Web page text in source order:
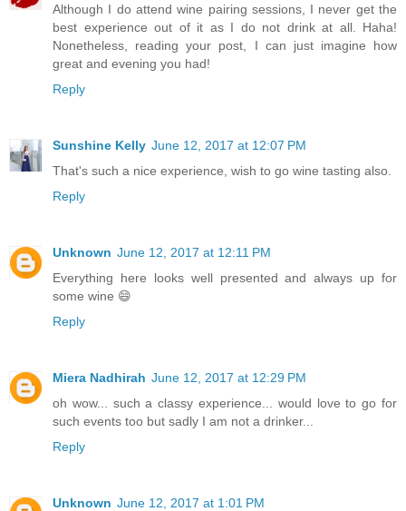
Although I do attend wine pairing sessions, I never get the
best experience out of it as I do not drink at all. Haha!
Nonetheless, reading your post, I can just imagine how
great and evening you had!
Reply
Sunshine Kelly June 12, 2017 at 12:07 PM
That's such a nice experience, wish to go wine tasting also.
Reply
Unknown June 12, 2017 at 12:11 PM
Everything here looks well presented and always up for
some wine 😄
Reply
Miera Nadhirah June 12, 2017 at 12:29 PM
oh wow... such a classy experience... would love to go for
such events too but sadly I am not a drinker...
Reply
Unknown June 12, 2017 at 1:01 PM